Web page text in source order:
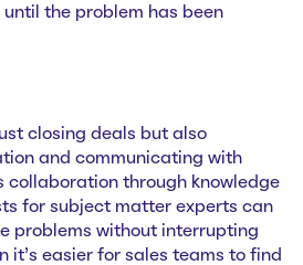
the problem has been
closing deals but also
and communicating with
collaboration through knowledge
for subject matter experts can
problems without interrupting
it’s easier for sales teams to find